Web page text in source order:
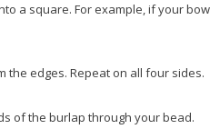
a square. For example, if your
the edges. Repeat on all four sides.
of the burlap through your bead.